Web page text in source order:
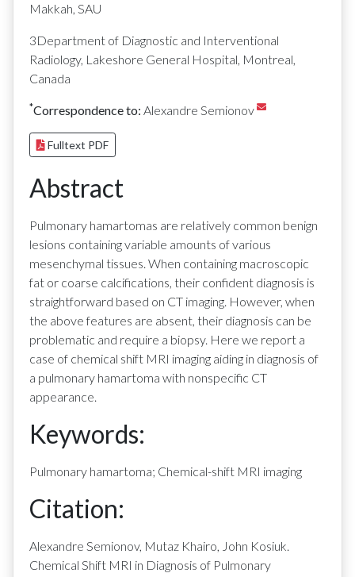
Makkah, SAU
3Department of Diagnostic and Interventional
Radiology, Lakeshore General Hospital, Montreal,
Canada
*Correspondence to: Alexandre Semionov
Fulltext PDF
Abstract
Pulmonary hamartomas are relatively common benign
lesions containing variable amounts of various
mesenchymal tissues. When containing macroscopic
fat or coarse calcifications, their confident diagnosis is
straightforward based on CT imaging. However, when
the above features are absent, their diagnosis can be
problematic and require a biopsy. Here we report a
case of chemical shift MRI imaging aiding in diagnosis of
a pulmonary hamartoma with nonspecific CT
appearance.
Keywords:
Pulmonary hamartoma; Chemical-shift MRI imaging
Citation:
Alexandre Semionov, Mutaz Khairo, John Kosiuk.
Chemical Shift MRI in Diagnosis of Pulmonary